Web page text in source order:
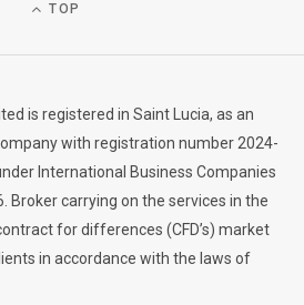
TOP
is registered in Saint Lucia, as an
with registration number 2024-
International Business Companies
Broker carrying on the services in the
for differences (CFD’s) market
in accordance with the laws of